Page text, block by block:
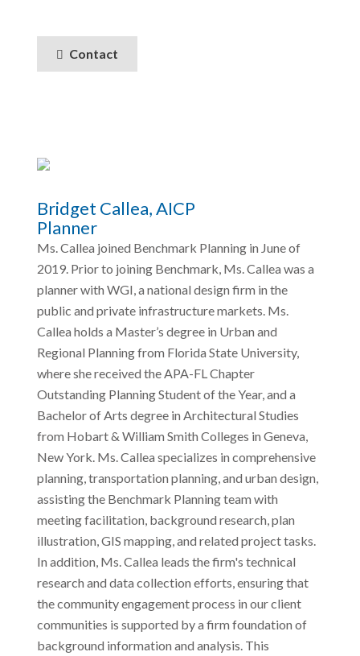
Contact
Bridget Callea, AICP
Planner
Ms. Callea joined Benchmark Planning in June of
2019. Prior to joining Benchmark, Ms. Callea was a
planner with WGI, a national design firm in the
public and private infrastructure markets. Ms.
Callea holds a Master’s degree in Urban and
Regional Planning from Florida State University,
where she received the APA-FL Chapter
Outstanding Planning Student of the Year, and a
Bachelor of Arts degree in Architectural Studies
from Hobart & William Smith Colleges in Geneva,
New York. Ms. Callea specializes in comprehensive
planning, transportation planning, and urban design,
assisting the Benchmark Planning team with
meeting facilitation, background research, plan
illustration, GIS mapping, and related project tasks.
In addition, Ms. Callea leads the firm's technical
research and data collection efforts, ensuring that
the community engagement process in our client
communities is supported by a firm foundation of
background information and analysis. This